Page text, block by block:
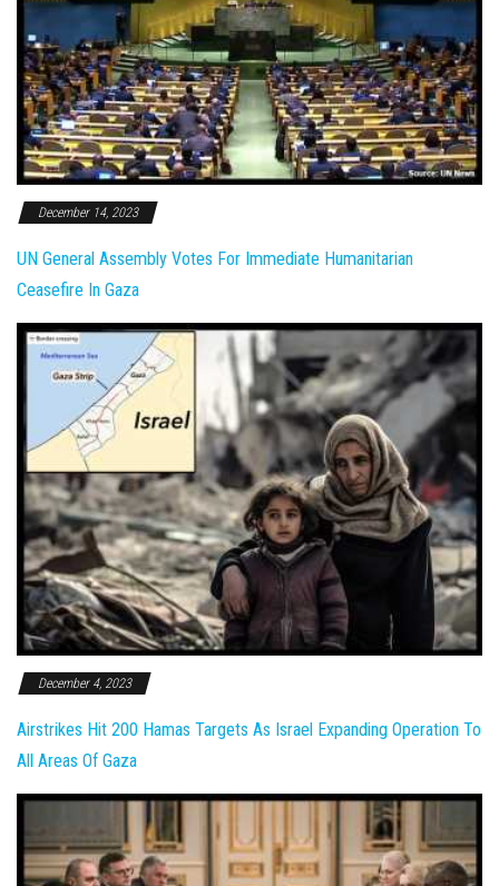
December 14, 2023
UN General Assembly Votes For Immediate Humanitarian
Ceasefire In Gaza
December 4, 2023
Airstrikes Hit 200 Hamas Targets As Israel Expanding Operation To
All Areas Of Gaza